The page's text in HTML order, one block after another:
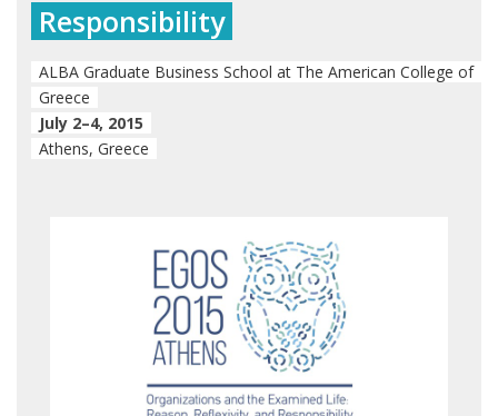
Responsibility
ALBA Graduate Business School at The American College of
Greece
July 2–4, 2015
Athens, Greece